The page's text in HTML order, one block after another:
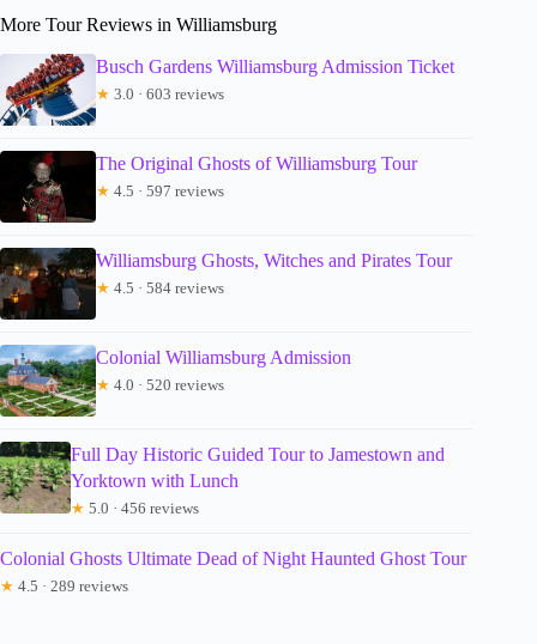
More Tour Reviews in Williamsburg
Busch Gardens Williamsburg Admission Ticket
★ 3.0 · 603 reviews
The Original Ghosts of Williamsburg Tour
★ 4.5 · 597 reviews
Williamsburg Ghosts, Witches and Pirates Tour
★ 4.5 · 584 reviews
Colonial Williamsburg Admission
★ 4.0 · 520 reviews
Full Day Historic Guided Tour to Jamestown and
Yorktown with Lunch
★ 5.0 · 456 reviews
Colonial Ghosts Ultimate Dead of Night Haunted Ghost Tour
★ 4.5 · 289 reviews